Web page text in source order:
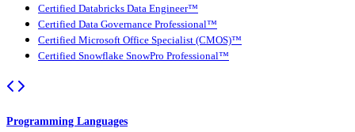
Certified Databricks Data Engineer™
Certified Data Governance Professional™
Certified Microsoft Office Specialist (CMOS)™
Certified Snowflake SnowPro Professional™
Programming Languages